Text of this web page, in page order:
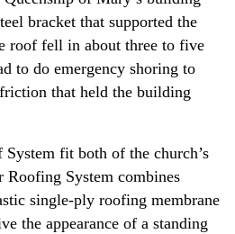
bracket that supported the
roof fell in about three to five
to do emergency shoring to
that held the building
fit both of the church’s
Roofing System combines
single-ply roofing membrane
the appearance of a standing